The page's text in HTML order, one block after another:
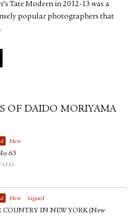
Tate Modern in 2012-13 was a
popular photographers that
OF DAIDO MORIYAMA
New
New Signed
COUNTRY IN NEW YORK (New